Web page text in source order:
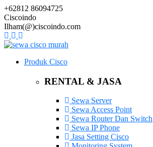
+62812 86094725
Ciscoindo
Ilham(@)ciscoindo.com
Produk Cisco
RENTAL & JASA
Sewa Server
Sewa Access Point
Sewa Router Dan Switch
Sewa IP Phone
Jasa Setting Cisco